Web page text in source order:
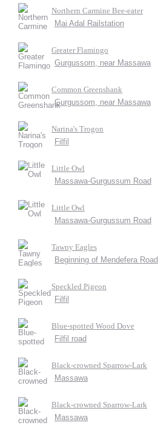
Northern Carmine Bee-eater
Mai Adal Railstation
Greater Flamingo
Gurgussom, near Massawa
Common Greenshank
Gurgussom, near Massawa
Narina's Trogon
Filfil
Little Owl
Massawa-Gurgussum Road
Little Owl
Massawa-Gurgussum Road
Tawny Eagles
Beginning of Mendefera Road
Speckled Pigeon
Filfil
Blue-spotted Wood Dove
Filfil road
Black-crowned Sparrow-Lark
Massawa
Black-crowned Sparrow-Lark
Massawa